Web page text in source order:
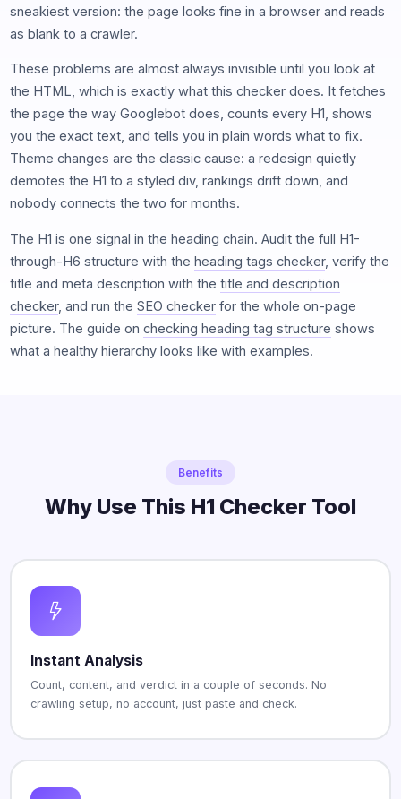
sneakiest version: the page looks fine in a browser and reads
as blank to a crawler.
These problems are almost always invisible until you look at
the HTML, which is exactly what this checker does. It fetches
the page the way Googlebot does, counts every H1, shows
you the exact text, and tells you in plain words what to fix.
Theme changes are the classic cause: a redesign quietly
demotes the H1 to a styled div, rankings drift down, and
nobody connects the two for months.
The H1 is one signal in the heading chain. Audit the full H1-
through-H6 structure with the heading tags checker, verify the
title and meta description with the title and description
checker, and run the SEO checkerfor the whole on-page
picture. The guide on checking heading tag structure shows
what a healthy hierarchy looks like with examples.
Benefits
Why Use This H1 Checker Tool
Instant Analysis
Count, content, and verdict in a couple of seconds. No
crawling setup, no account, just paste and check.